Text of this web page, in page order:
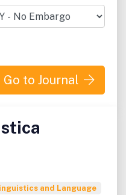
Go to Journal
and Language